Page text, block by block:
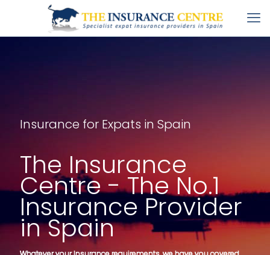
Insurance for Expats in Spain
The Insurance
Centre - The No.1
Insurance Provider
in Spain